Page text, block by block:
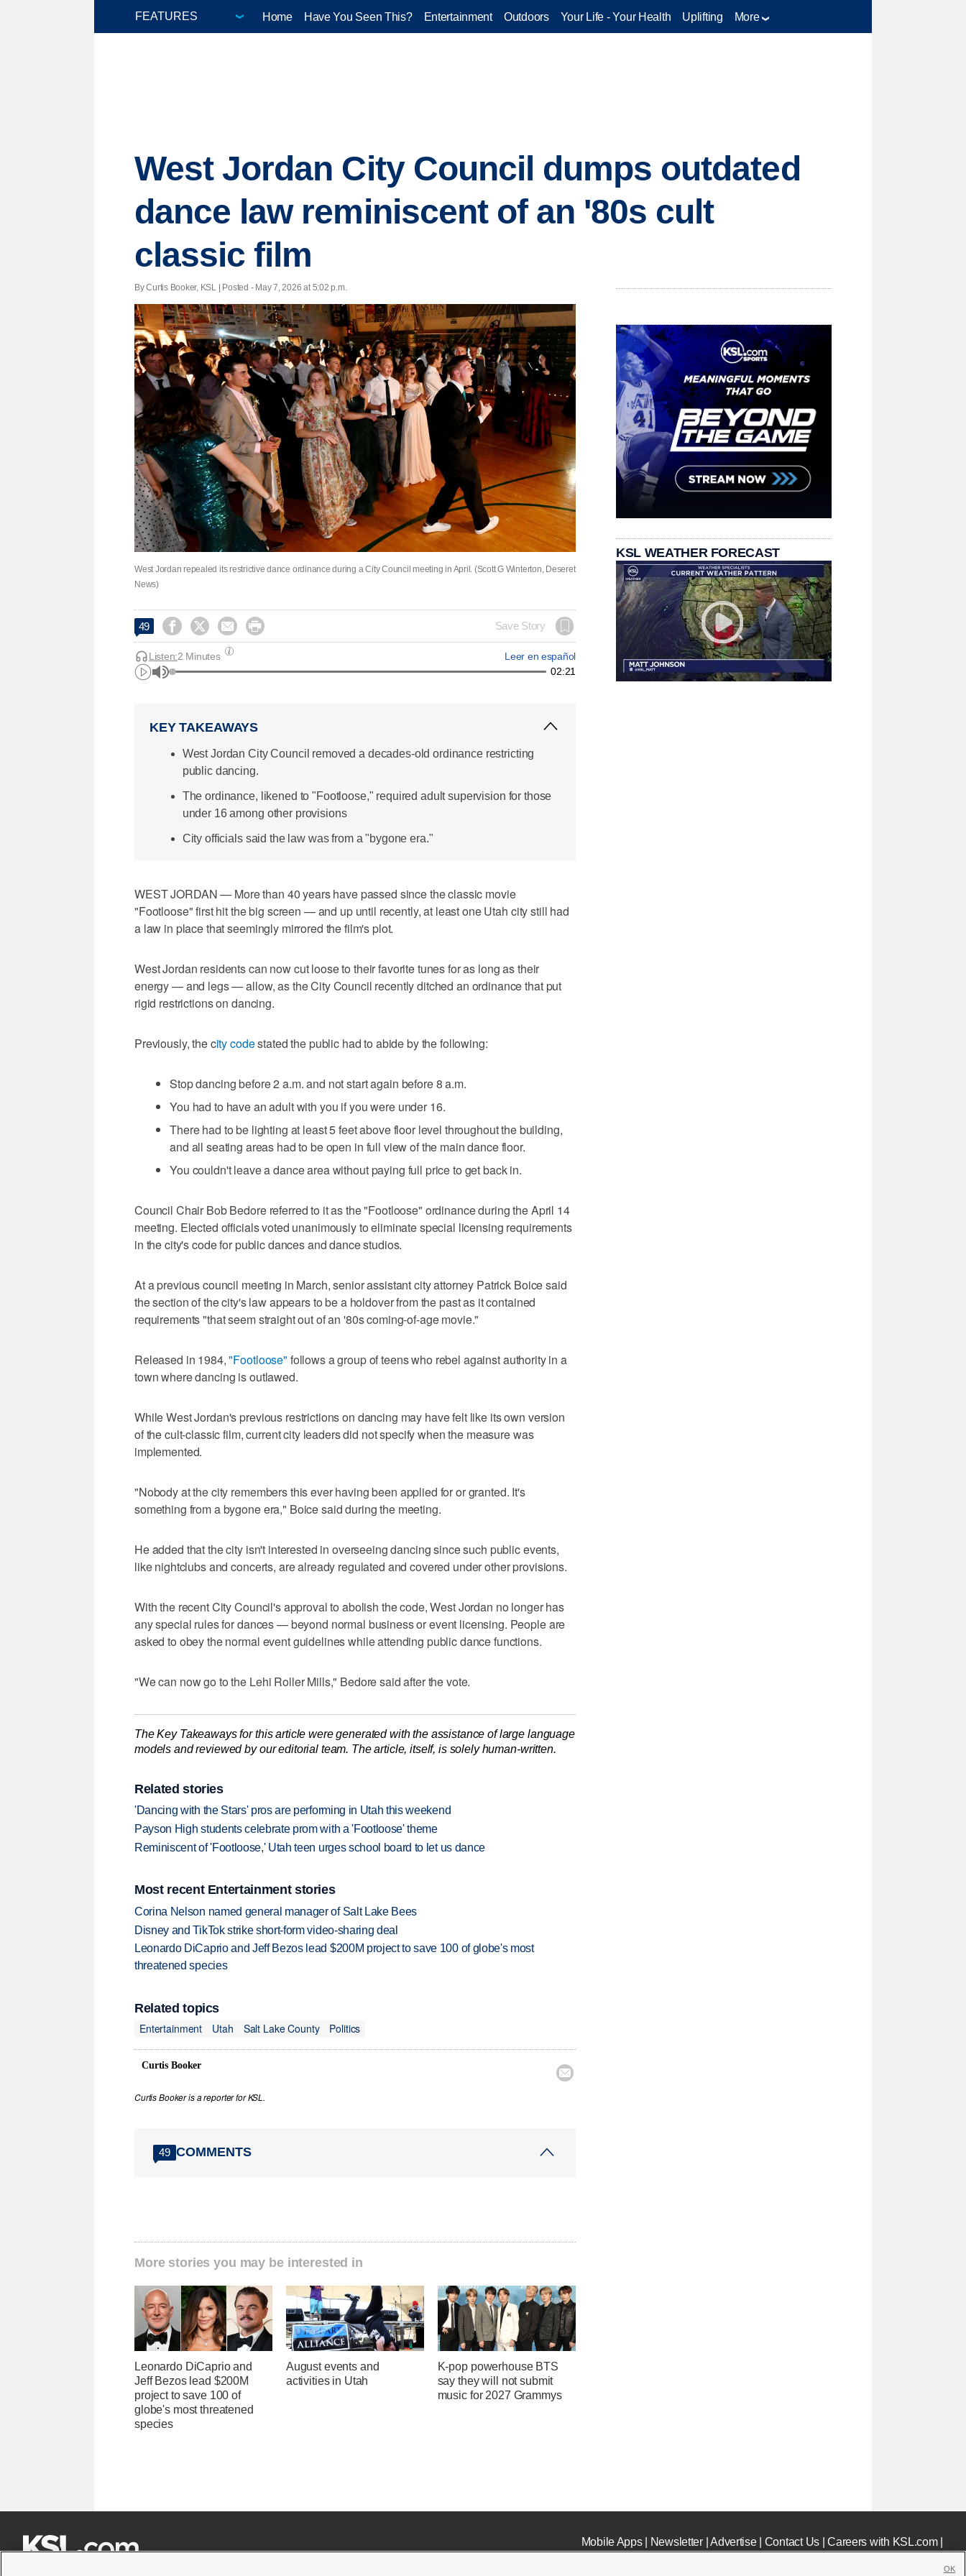
Home Have You Seen This? Entertainment Outdoors Your Life - Your Health Uplifting More
West Jordan City Council dumps outdated
dance law reminiscent of an '80s cult
classic film
By Curtis Booker, KSL | Posted - May 7, 2026 at 5:02 p.m.
West Jordan repealed its restrictive dance ordinance during a City Council meeting in April. (Scott G Winterton, Deseret
News)
49     Save Story
Leer en español
Listen:2 Minutes
02:21
KEY TAKEAWAYS
West Jordan City Council removed a decades-old ordinance restricting
public dancing.
The ordinance, likened to "Footloose," required adult supervision for those
under 16 among other provisions
City officials said the law was from a "bygone era."
WEST JORDAN — More than 40 years have passed since the classic movie
"Footloose" first hit the big screen — and up until recently, at least one Utah city still had
a law in place that seemingly mirrored the film's plot.
West Jordan residents can now cut loose to their favorite tunes for as long as their
energy — and legs — allow, as the City Council recently ditched an ordinance that put
rigid restrictions on dancing.
Previously, the city codestated the public had to abide by the following:
Stop dancing before 2 a.m. and not start again before 8 a.m.
You had to have an adult with you if you were under 16.
There had to be lighting at least 5 feet above floor level throughout the building,
and all seating areas had to be open in full view of the main dance floor.
You couldn't leave a dance area without paying full price to get back in.
Council Chair Bob Bedore referred to it as the "Footloose" ordinance during the April 14
meeting. Elected officials voted unanimously to eliminate special licensing requirements
in the city's code for public dances and dance studios.
At a previous council meeting in March, senior assistant city attorney Patrick Boice said
the section of the city's law appears to be a holdover from the past as it contained
requirements "that seem straight out of an '80s coming-of-age movie."
Released in 1984,"Footloose" follows a group of teens who rebel against authority in a
town where dancing is outlawed.
While West Jordan's previous restrictions on dancing may have felt like its own version
of the cult-classic film, current city leaders did not specify when the measure was
implemented.
"Nobody at the city remembers this ever having been applied for or granted. It's
something from a bygone era," Boice said during the meeting.
He added that the city isn't interested in overseeing dancing since such public events,
like nightclubs and concerts, are already regulated and covered under other provisions.
With the recent City Council's approval to abolish the code, West Jordan no longer has
any special rules for dances — beyond normal business or event licensing. People are
asked to obey the normal event guidelines while attending public dance functions.
"We can now go to the Lehi Roller Mills," Bedore said after the vote.
The Key Takeaways for this article were generated with the assistance of large language
models and reviewed by our editorial team. The article, itself, is solely human-written.
Related stories
'Dancing with the Stars' pros are performing in Utah this weekend
Payson High students celebrate prom with a 'Footloose' theme
Reminiscent of 'Footloose,' Utah teen urges school board to let us dance
Most recent Entertainment stories
Corina Nelson named general manager of Salt Lake Bees
Disney and TikTok strike short-form video-sharing deal
Leonardo DiCaprio and Jeff Bezos lead $200M project to save 100 of globe's most
threatened species
Related topics
Entertainment
Utah Salt Lake County Politics
Curtis Booker

Curtis Booker is a reporter for KSL.
49 COMMENTS
More stories you may be interested in
Leonardo DiCaprio and
Jeff Bezos lead $200M
project to save 100 of
globe's most threatened
species
August events and
activities in Utah
K-pop powerhouse BTS
say they will not submit
music for 2027 Grammys
KSL WEATHER FORECAST
Mobile Apps| Newsletter|Advertise| Contact Us|Careers with KSL.com|
OK